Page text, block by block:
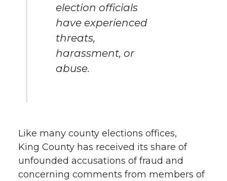
election officials
have experienced
threats,
harassment, or
abuse.
Like many county elections offices,
King County has received its share of
unfounded accusations of fraud and
concerning comments from members of